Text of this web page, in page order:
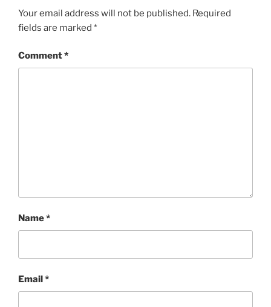
Your email address will not be published. Required
fields are marked *
Comment*
Name*
Email*